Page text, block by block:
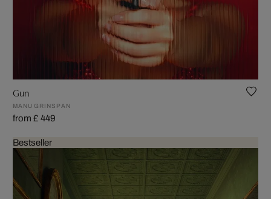
Gun
MANU GRINSPAN
from £ 449
Bestseller